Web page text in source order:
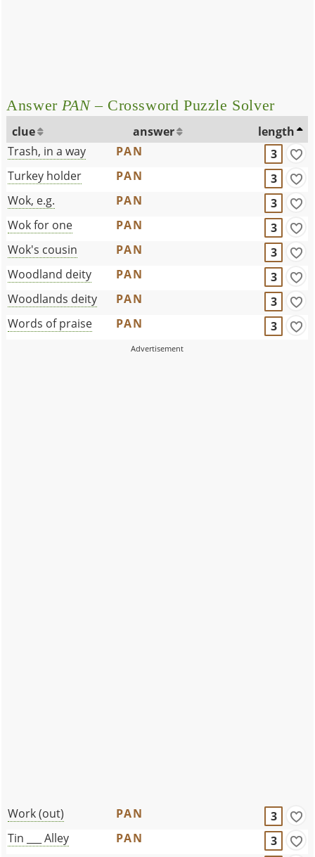
Answer PAN– Crossword Puzzle Solver
clue answer
length
Trash, in a way
PAN
3
Turkey holder
PAN
3
Wok, e.g.
PAN
3
Wok for one
PAN
3
Wok's cousin
PAN
3
Woodland deity
PAN
3
Woodlands deity
PAN
3
Words of praise
PAN 3
Work (out) PAN
3
Tin ___ Alley
PAN
3